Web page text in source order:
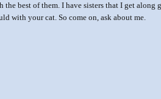
the best of them. I have sisters that I get along
with your cat. So come on, ask about me.